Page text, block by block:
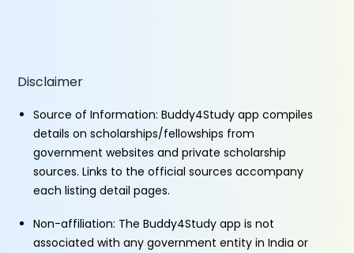
Disclaimer
Source of Information: Buddy4Study app compiles
details on scholarships/fellowships from
government websites and private scholarship
sources. Links to the official sources accompany
each listing detail pages.
Non-affiliation: The Buddy4Study app is not
associated with any government entity in India or